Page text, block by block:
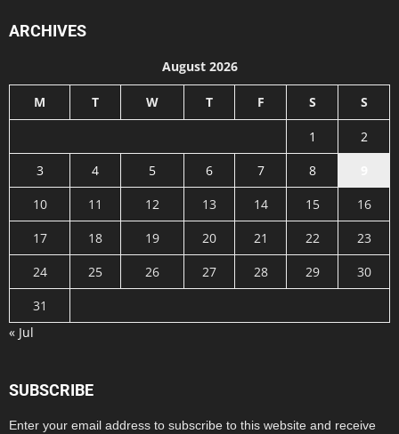
ARCHIVES
August 2026
M T W T F S S
1
2
3
4 5 6 7 8
10
11 12 13 14 15
16
17
18 19 20 21 22
23
24
25 26 27 28 29
30
31
« Jul
SUBSCRIBE
Enter your email address to subscribe to this website and receive